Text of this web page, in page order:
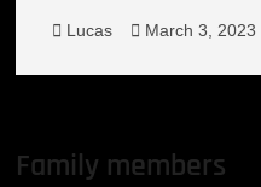
Lucas March 3, 2023
Family members